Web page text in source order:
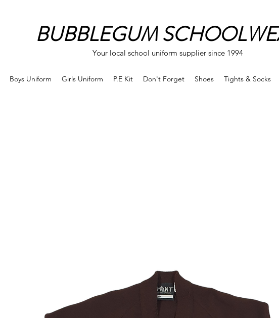
BUBBLEGUM
Your local school uniform supplier since 1994
Boys Uniform Girls Uniform P.E Kit Don't Forget Shoes Tights & Socks